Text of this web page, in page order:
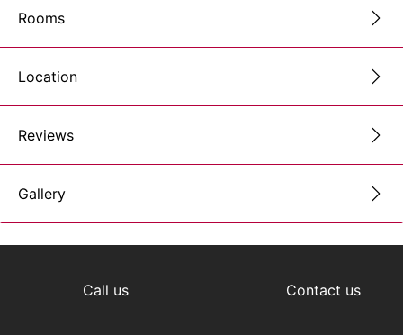
Rooms
Location
Reviews
Gallery
Call us Contact us